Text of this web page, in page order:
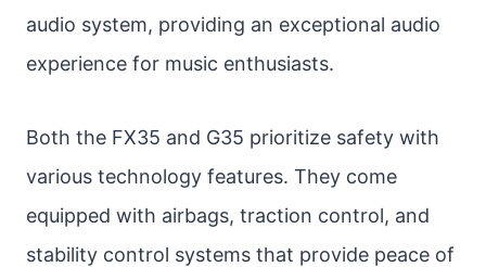
audio system, providing an exceptional audio
experience for music enthusiasts.
Both the FX35 and G35 prioritize safety with
various technology features. They come
equipped with airbags, traction control, and
stability control systems that provide peace of